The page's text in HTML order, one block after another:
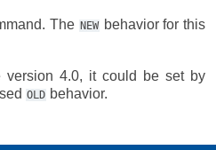
The NEWbehavior for this
version 4.0, it could be set by
OLD behavior.